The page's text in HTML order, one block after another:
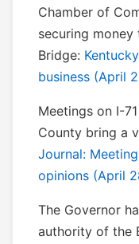
Chamber of
securing
Bridge:
business (April
Meetings on I-
County bring a
Journal:
opinions (April
The Governor
authority of the